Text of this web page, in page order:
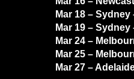
Mar 18 –
Mar 19 –
Mar 24 –
Mar 25 –
Mar 27 –